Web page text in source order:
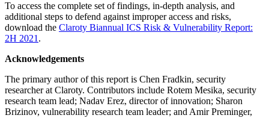
To access the complete set of findings, in-depth analysis, and
additional steps to defend against improper access and risks,
download the Claroty Biannual ICS Risk & Vulnerability Report:
2H 2021 .
Acknowledgements
The primary author of this report is Chen Fradkin, security
researcher at Claroty. Contributors include Rotem Mesika, security
research team lead; Nadav Erez, director of innovation; Sharon
Brizinov, vulnerability research team leader; and Amir Preminger,